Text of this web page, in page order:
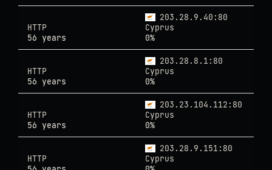
203.28.9.40:80
HTTP
Cyprus
56 years
0%
203.28.8.1:80
HTTP
Cyprus
56 years
0%
203.23.104.112:80
HTTP
Cyprus
56 years
0%
203.28.9.151:80
HTTP
Cyprus